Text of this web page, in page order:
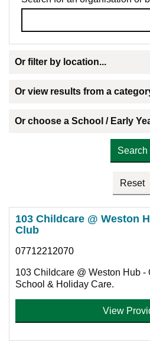
Or filter by location...
Or view results from a
Or choose a School / Early
103 Childcare @ Weston
Club
07712212070
103 Childcare @ Weston Hub -
School & Holiday Care.
View